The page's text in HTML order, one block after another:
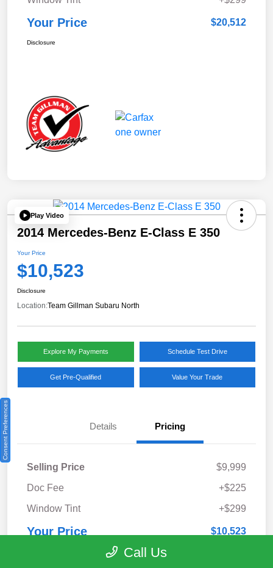
Your Price $20,512
Disclosure
Play Video
2014 Mercedes-Benz E-Class E 350
Your Price
$10,523
Disclosure
Location:Team Gillman Subaru North
Explore My Payments Schedule Test Drive
Get Pre-Qualified Value Your Trade
Details Pricing
Selling Price
$9,999
Doc Fee
+$225
Window Tint
+$299
Your Price $10,523
Call Us
Consent Preferences